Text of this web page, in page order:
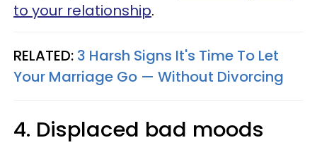
to your relationship.
RELATED: 3 Harsh Signs It's Time To Let
Your Marriage Go — Without Divorcing
4. Displaced bad moods